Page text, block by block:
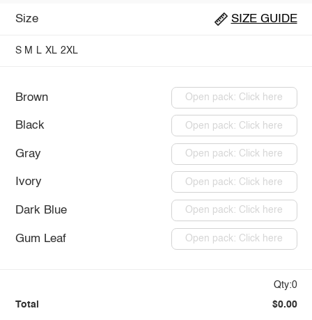
Size SIZE GUIDE
S M L XL 2XL
Brown Open pack: Click here
Black Open pack: Click here
Gray Open pack: Click here
Ivory Open pack: Click here
Dark Blue Open pack: Click here
Gum Leaf Open pack: Click here
Qty:0
Total $0.00